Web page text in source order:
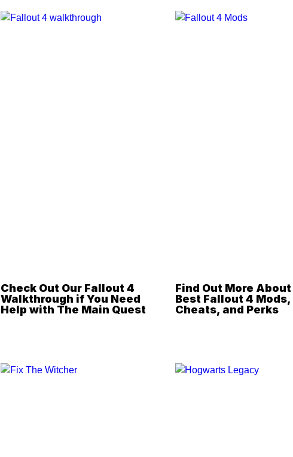
Check Out Our Fallout 4
Walkthrough if You Need
Help with The Main Quest
Find Out More
Best Fallout 4 Mods,
Cheats, and Perks